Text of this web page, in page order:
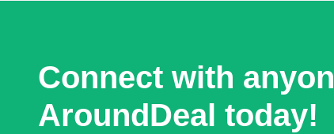
Connect with
AroundDeal today!